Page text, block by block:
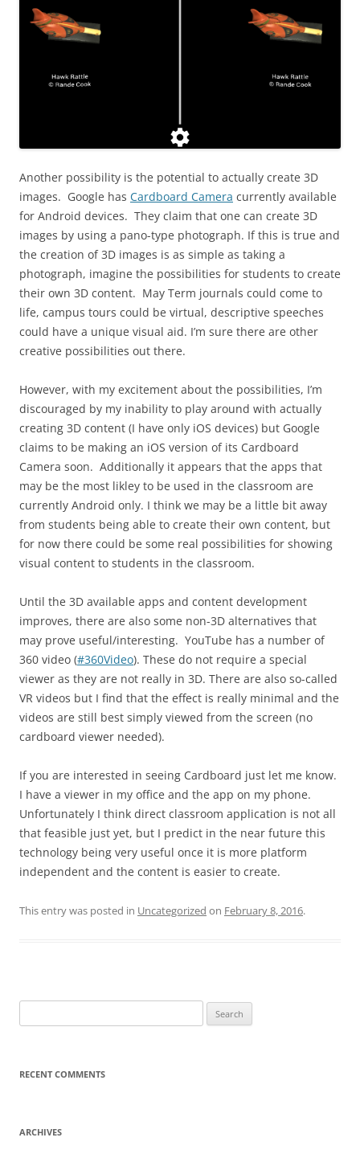
Another possibility is the potential to actually create 3D
images. Google has Cardboard Camera currently available
for Android devices. They claim that one can create 3D
images by using a pano-type photograph. If this is true and
the creation of 3D images is as simple as taking a
photograph, imagine the possibilities for students to create
their own 3D content. May Term journals could come to
life, campus tours could be virtual, descriptive speeches
could have a unique visual aid. I’m sure there are other
creative possibilities out there.
However, with my excitement about the possibilities, I’m
discouraged by my inability to play around with actually
creating 3D content (I have only iOS devices) but Google
claims to be making an iOS version of its Cardboard
Camera soon. Additionally it appears that the apps that
may be the most likley to be used in the classroom are
currently Android only. I think we may be a little bit away
from students being able to create their own content, but
for now there could be some real possibilities for showing
visual content to students in the classroom.
Until the 3D available apps and content development
improves, there are also some non-3D alternatives that
may prove useful/interesting. YouTube has a number of
360 video (#360Video). These do not require a special
viewer as they are not really in 3D. There are also so-called
VR videos but I find that the effect is really minimal and the
videos are still best simply viewed from the screen (no
cardboard viewer needed).
If you are interested in seeing Cardboard just let me know.
I have a viewer in my office and the app on my phone.
Unfortunately I think direct classroom application is not all
that feasible just yet, but I predict in the near future this
technology being very useful once it is more platform
independent and the content is easier to create.
This entry was posted in Uncategorized on February 8, 2016.
for:
RECENT COMMENTS
ARCHIVES